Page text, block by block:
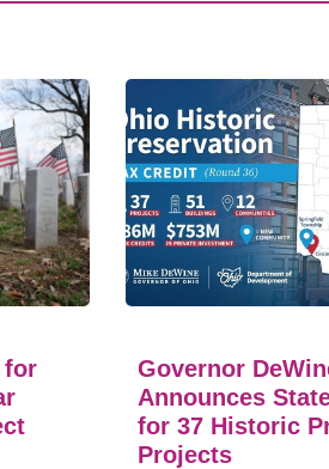
for
Governor
Announces
for 37 Historic
Projects